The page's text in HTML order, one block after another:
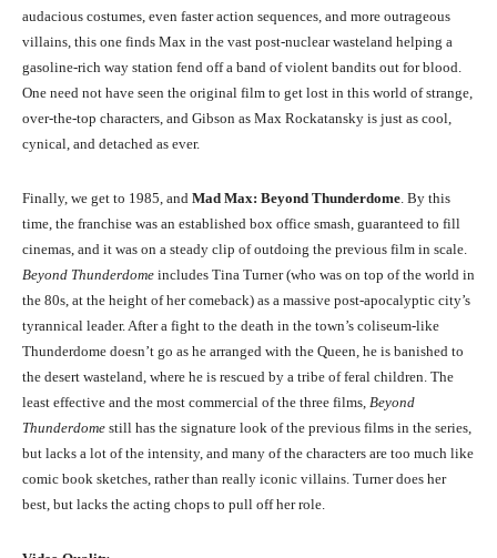
audacious costumes, even faster action sequences, and more outrageous
villains, this one finds Max in the vast post-nuclear wasteland helping a
gasoline-rich way station fend off a band of violent bandits out for blood.
One need not have seen the original film to get lost in this world of strange,
over-the-top characters, and Gibson as Max Rockatansky is just as cool,
cynical, and detached as ever.
Finally, we get to 1985, and Mad Max: Beyond Thunderdome. By this
time, the franchise was an established box office smash, guaranteed to fill
cinemas, and it was on a steady clip of outdoing the previous film in scale.
Beyond Thunderdome includes Tina Turner (who was on top of the world in
the 80s, at the height of her comeback) as a massive post-apocalyptic city’s
tyrannical leader. After a fight to the death in the town’s coliseum-like
Thunderdome doesn’t go as he arranged with the Queen, he is banished to
the desert wasteland, where he is rescued by a tribe of feral children. The
least effective and the most commercial of the three films, Beyond
Thunderdome still has the signature look of the previous films in the series,
but lacks a lot of the intensity, and many of the characters are too much like
comic book sketches, rather than really iconic villains. Turner does her
best, but lacks the acting chops to pull off her role.